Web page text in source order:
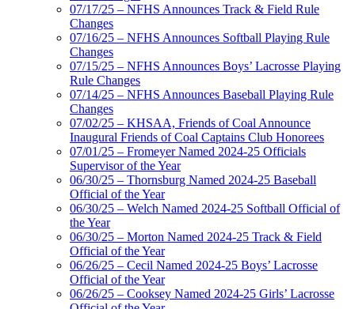
07/17/25 – NFHS Announces Track & Field Rule
Changes
07/16/25 – NFHS Announces Softball Playing Rule
Changes
07/15/25 – NFHS Announces Boys’ Lacrosse Playing
Rule Changes
07/14/25 – NFHS Announces Baseball Playing Rule
Changes
07/02/25 – KHSAA, Friends of Coal Announce
Inaugural Friends of Coal Captains Club Honorees
07/01/25 – Fromeyer Named 2024-25 Officials
Supervisor of the Year
06/30/25 – Thornsburg Named 2024-25 Baseball
Official of the Year
06/30/25 – Welch Named 2024-25 Softball Official of
the Year
06/30/25 – Morton Named 2024-25 Track & Field
Official of the Year
06/26/25 – Cecil Named 2024-25 Boys’ Lacrosse
Official of the Year
06/26/25 – Cooksey Named 2024-25 Girls’ Lacrosse